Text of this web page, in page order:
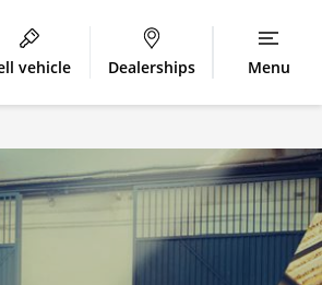
Repairs
vehicle Dealerships Menu